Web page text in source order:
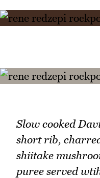
Slow cooked
short rib,
shiitake
puree served